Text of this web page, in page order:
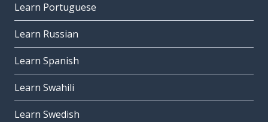
Learn Portuguese
Learn Russian
Learn Spanish
Learn Swahili
Learn Swedish